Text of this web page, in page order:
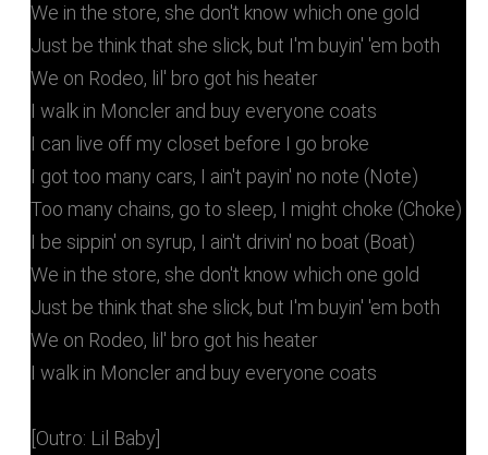
We in the store, she don't know which one gold
Just be think that she slick, but I'm buyin' 'em both
We on Rodeo, lil' bro got his heater
I walk in Moncler and buy everyone coats
I can live off my closet before I go broke
I got too many cars, I ain't payin' no note (Note)
Too many chains, go to sleep, I might choke (Choke)
I be sippin' on syrup, I ain't drivin' no boat (Boat)
We in the store, she don't know which one gold
Just be think that she slick, but I'm buyin' 'em both
We on Rodeo, lil' bro got his heater
I walk in Moncler and buy everyone coats
[Outro: Lil Baby]